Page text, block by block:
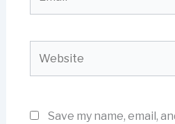
Save my name, email,